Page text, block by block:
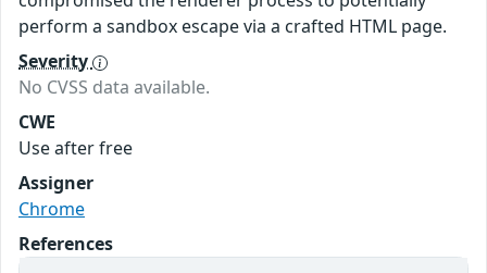
perform a sandbox escape via a crafted HTML page.
Severity
No CVSS data available.
CWE
Use after free
Assigner
Chrome
References